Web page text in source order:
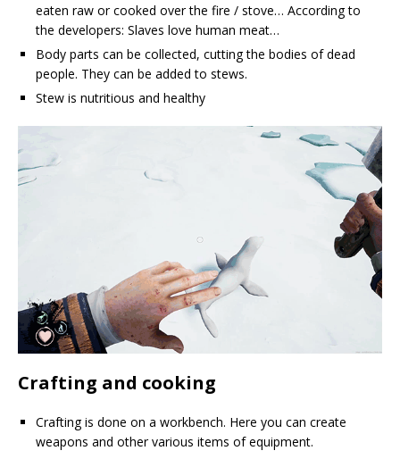
eaten raw or cooked over the fire / stove… According to
the developers: Slaves love human meat…
Body parts can be collected, cutting the bodies of dead
people. They can be added to stews.
Stew is nutritious and healthy
Crafting and cooking
Crafting is done on a workbench. Here you can create
weapons and other various items of equipment.